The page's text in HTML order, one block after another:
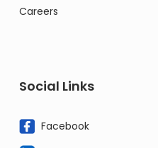
Careers
Social Links
Facebook